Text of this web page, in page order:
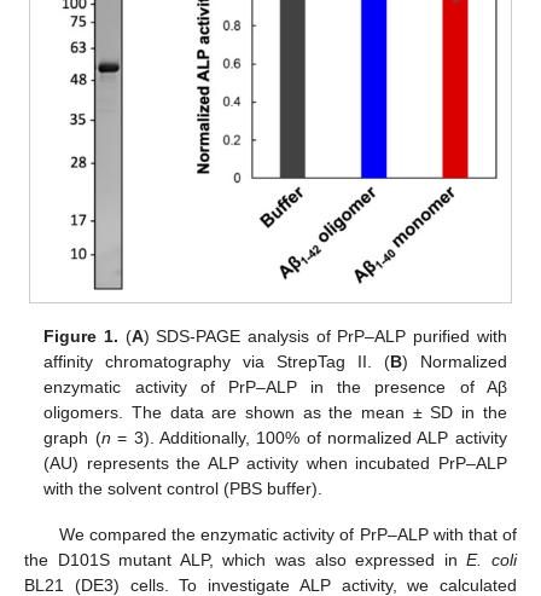
Figure 1. (A) SDS-PAGE analysis of PrP–ALP purified with
affinity chromatography via StrepTag II. (B) Normalized
enzymatic activity of PrP–ALP in the presence of Aβ
oligomers. The data are shown as the mean ± SD in the
graph (n = 3). Additionally, 100% of normalized ALP activity
(AU) represents the ALP activity when incubated PrP–ALP
with the solvent control (PBS buffer).
We compared the enzymatic activity of PrP–ALP with that of
the D101S mutant ALP, which was also expressed inE. coli
BL21 (DE3) cells. To investigate ALP activity, we calculated